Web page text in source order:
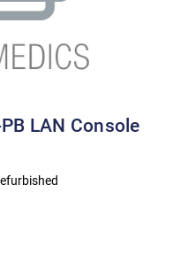
LAN Console